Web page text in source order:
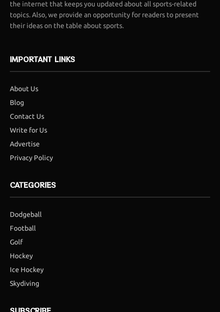
the internet that keeps you updated about all sports-related
topics. Also, we provide an opportunity for readers to present
their ideas on the table about sports.
IMPORTANT LINKS
About Us
Blog
Contact Us
Write for Us
Advertise
Privacy Policy
CATEGORIES
Dodgeball
Football
Golf
Hockey
Ice Hockey
Skydiving